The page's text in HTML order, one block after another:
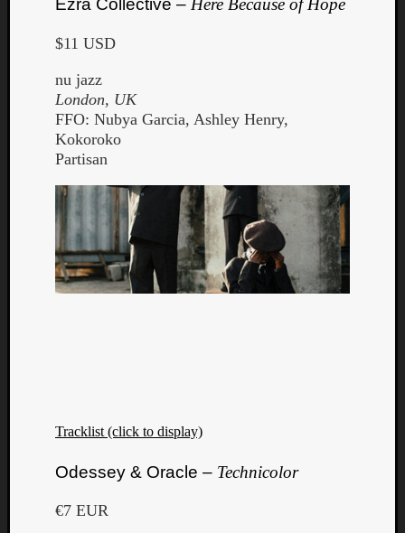
Ezra Collective – Here Because of Hope
$11 USD
nu jazz
London, UK
FFO: Nubya Garcia, Ashley Henry,
Kokoroko
Partisan
Tracklist (click to display)
Odessey & Oracle – Technicolor
€7 EUR